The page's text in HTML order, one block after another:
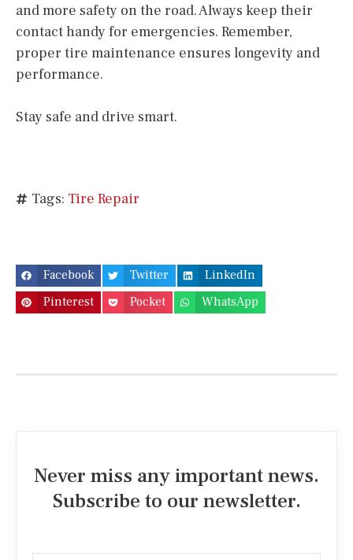
and more safety on the road. Always keep their
contact handy for emergencies. Remember,
proper tire maintenance ensures longevity and
performance.
Stay safe and drive smart.
Tags: Tire Repair
Facebook Twitter
LinkedIn
Pinterest
Pocket WhatsApp
Never miss any important news.
Subscribe to our newsletter.